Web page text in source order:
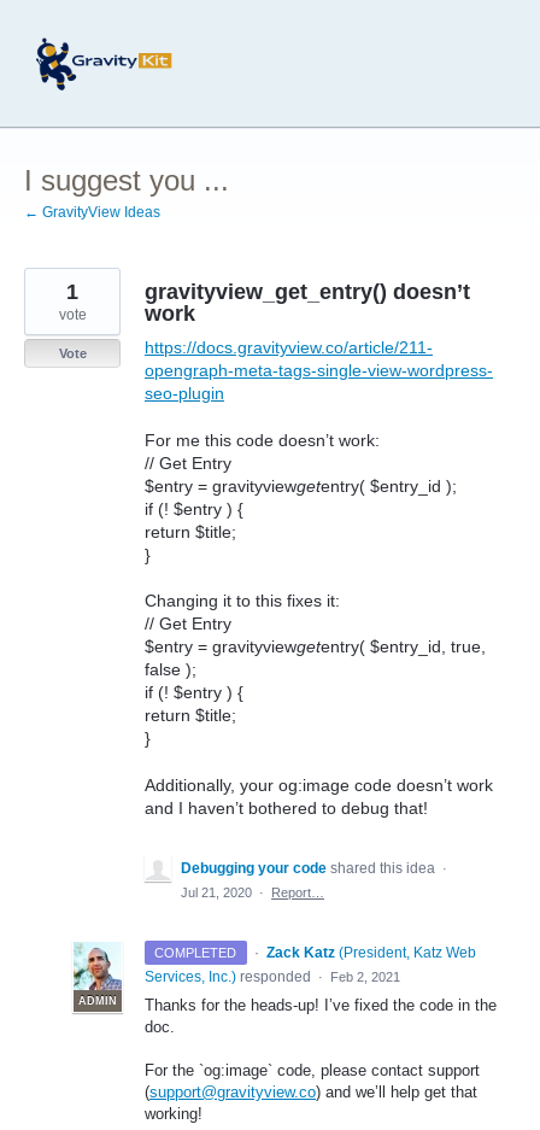
content
I suggest you ...
← GravityView Ideas
gravityview_get_entry() doesn’t
work
https://docs.gravityview.co/article/211-
opengraph-meta-tags-single-view-wordpress-
seo-plugin
For me this code doesn’t work:
// Get Entry
$entry = gravityviewgetentry( $entry_id );
if (! $entry ) {
return $title;
}
Changing it to this fixes it:
// Get Entry
$entry = gravityviewgetentry( $entry_id, true,
false );
if (! $entry ) {
return $title;
}
Additionally, your og:image code doesn’t work
and I haven’t bothered to debug that!
1
vote
Vote
Debugging your code shared this idea ·
Jul 21, 2020 · Report…
COMPLETED ·
ADMIN
Zack Katz (President, Katz Web
Services, Inc.) responded · Feb 2, 2021
Thanks for the heads-up! I’ve fixed the code in the
doc.
For the `og:image` code, please contact support
(support@gravityview.co) and we’ll help get that
working!